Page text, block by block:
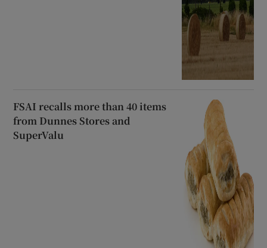
FSAI recalls more than 40 items
from Dunnes Stores and
SuperValu